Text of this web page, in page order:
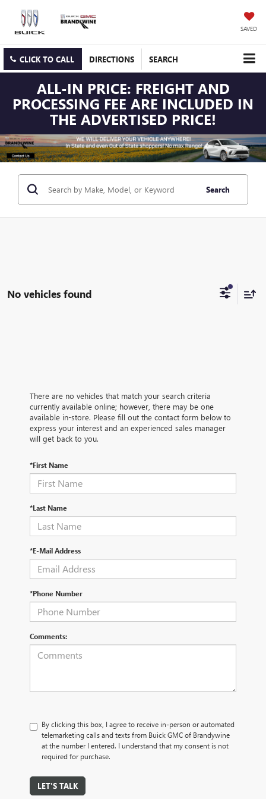
SAVED
CLICK TO CALL DIRECTIONS SEARCH
ALL-IN PRICE: FREIGHT AND
PROCESSING FEE ARE INCLUDED IN
THE ADVERTISED PRICE!
Search
No vehicles found
There are no vehicles that match your search criteria
currently available online; however, there may be one
available in-store. Please fill out the contact form below to
express your interest and an experienced sales manager
will get back to you.
*First Name
*Last Name
*E-Mail Address
*Phone Number
Comments:
By clicking this box, I agree to receive in-person or automated
telemarketing calls and texts from Buick GMC of Brandywine
at the number I entered. I understand that my consent is not
required for purchase.
LET'S TALK